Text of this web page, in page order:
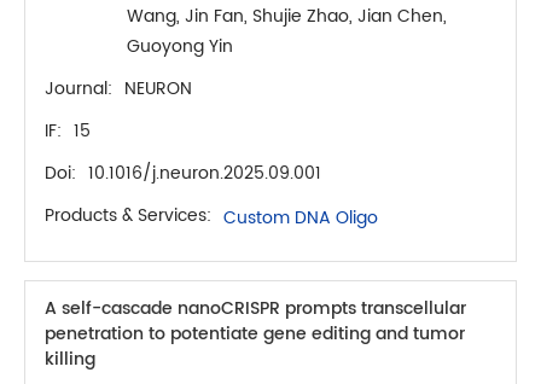
Wang, Jin Fan, Shujie Zhao, Jian Chen,
Guoyong Yin
Journal: NEURON
IF: 15
Doi: 10.1016/j.neuron.2025.09.001
Products & Services: Custom DNA Oligo
A self-cascade nanoCRISPR prompts transcellular
penetration to potentiate gene editing and tumor
killing